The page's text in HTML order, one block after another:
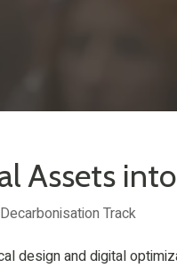
Assets
Decarbonisation Track
design and digital